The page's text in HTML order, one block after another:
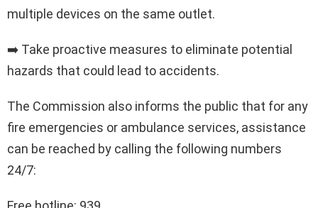
multiple devices on the same outlet.
➡️ Take proactive measures to eliminate potential
hazards that could lead to accidents.
The Commission also informs the public that for any
fire emergencies or ambulance services, assistance
can be reached by calling the following numbers
24/7: